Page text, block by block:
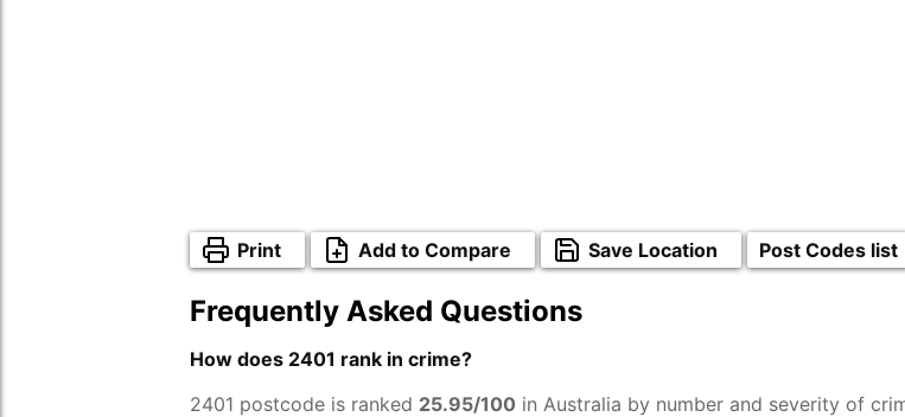
Print Add to Compare Save Location Post Codes list
Frequently Asked Questions
How does 2401 rank in crime?
2401 postcode is ranked 25.95/100 in Australia by number and severity of